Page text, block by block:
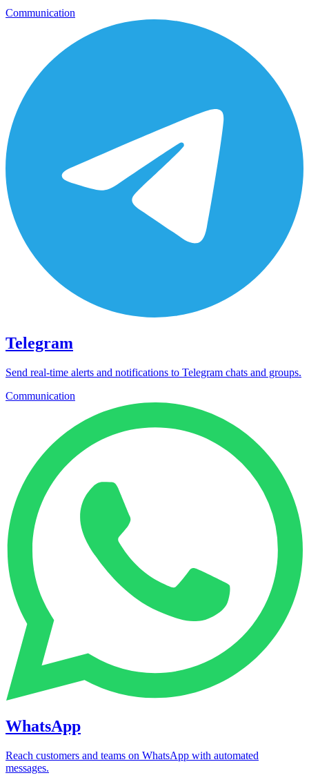
Communication
Telegram
Send real-time alerts and notifications to Telegram chats and groups.
Communication
WhatsApp
Reach customers and teams on WhatsApp with automated
messages.